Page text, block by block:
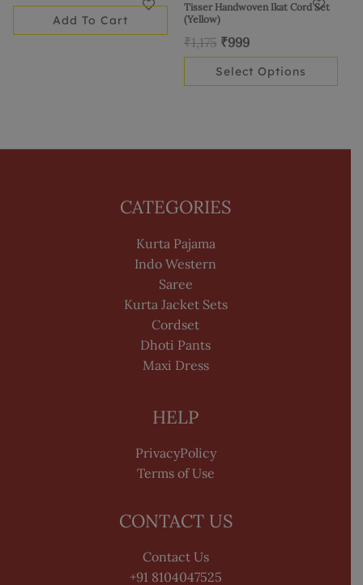
Add To Cart
Tisser Handwoven Ikat Cord Set
(Yellow)
₹1,175 ₹999
Select Options
page
CATEGORIES
Kurta Pajama
Indo Western
Saree
Kurta Jacket Sets
Cordset
Dhoti Pants
Maxi Dress
HELP
PrivacyPolicy
Terms of Use
CONTACT US
Contact Us
+91 8104047525